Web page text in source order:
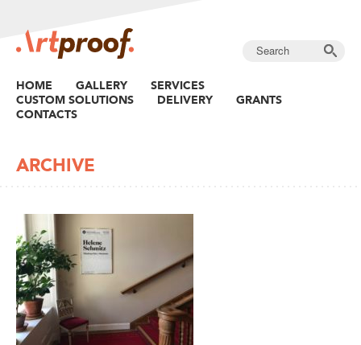
HOME GALLERY
SERVICES
CUSTOM SOLUTIONS
DELIVERY
GRANTS
CONTACTS
ARCHIVE